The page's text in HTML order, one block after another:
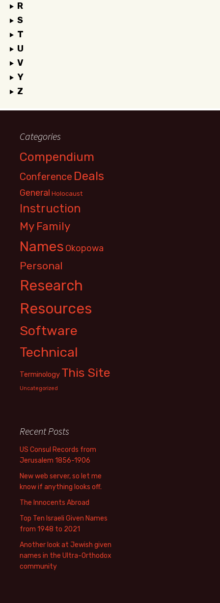
R
S
T
U
V
Y
Z
Categories
Compendium
Conference Deals
General Holocaust
Instruction
My Family
Names Okopowa
Personal
Research
Resources
Software
Technical
Terminology This Site
Uncategorized
Recent Posts
US Consul Records from
Jerusalem 1856-1906
New web server, so let me
know if anything looks off.
The Innocents Abroad
Top Ten Israeli Given Names
from 1948 to 2021
Another look at Jewish given
names in the Ultra-Orthodox
community